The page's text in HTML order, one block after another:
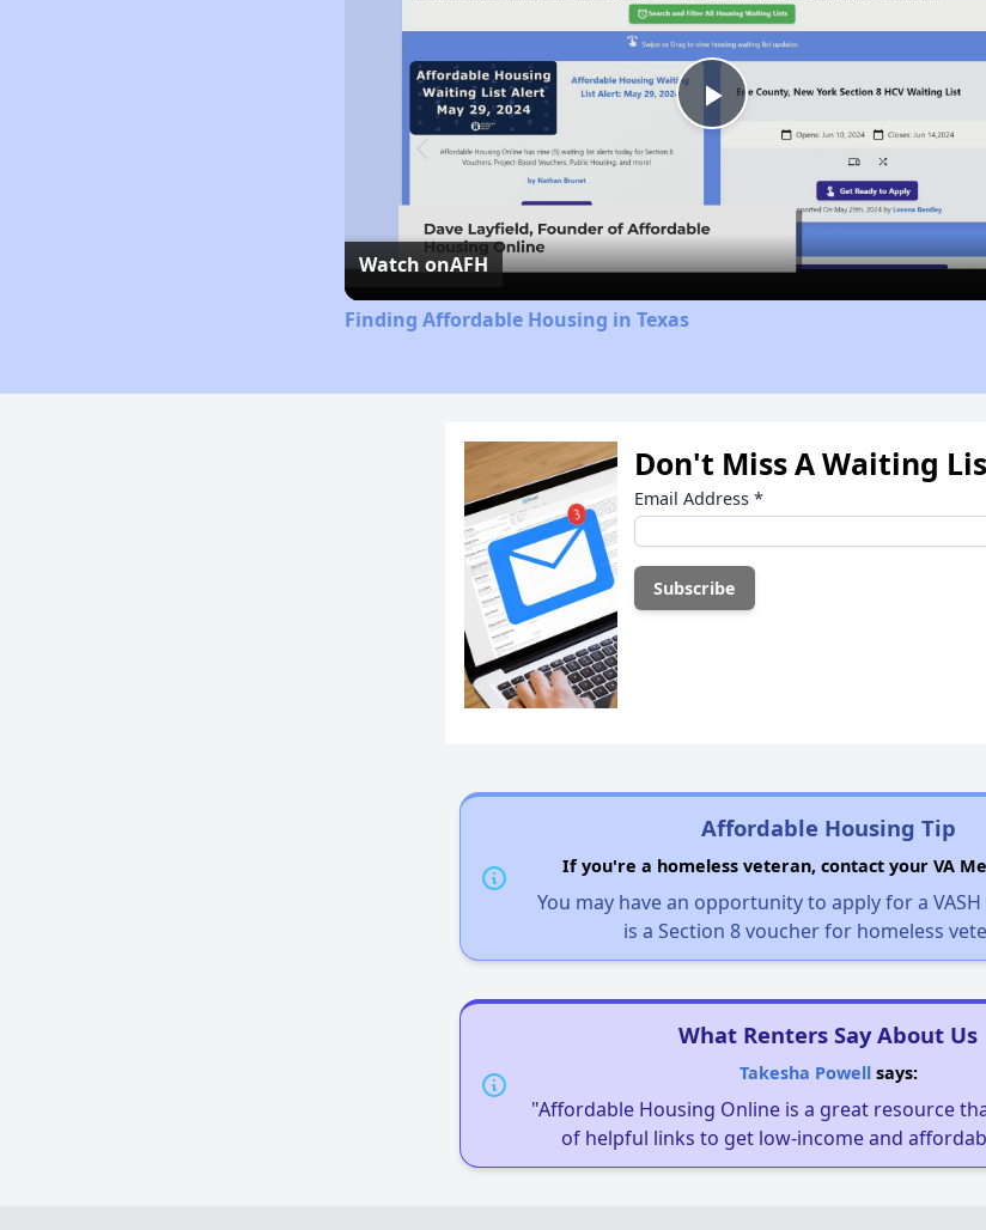
Play
Video
Watch onAFH
Finding Affordable Housing in Texas
Don't Miss A Waiting
Email Address *
Affordable Housing Tip
If you're a homeless veteran, contact your VA
You may have an opportunity to apply for a
is a Section 8 voucher for homeless
What Renters Say About Us
Takesha Powellsays:
"Affordable Housing Online is a great resource
of helpful links to get low-income and